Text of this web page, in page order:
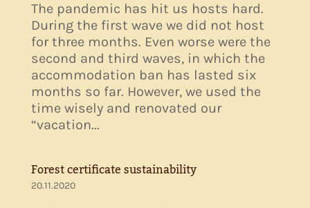
The pandemic has hit us hosts hard.
During the first wave we did not host
for three months. Even worse were the
second and third waves, in which the
accommodation ban has lasted six
months so far. However, we used the
time wisely and renovated our
“vacation...
Forest certificate sustainability
20.11.2020